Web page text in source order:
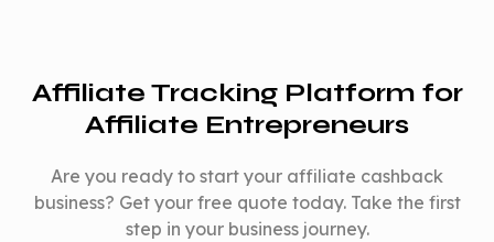
Affiliate Tracking Platform for
Affiliate Entrepreneurs
Are you ready to start your affiliate cashback
business? Get your free quote today. Take the first
step in your business journey.